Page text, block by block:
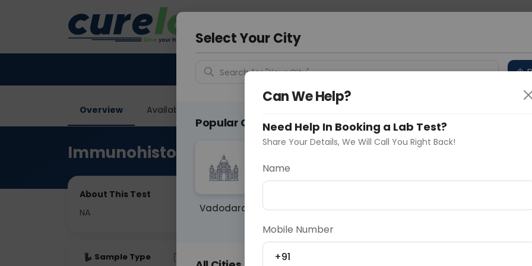
Noida
Overview Available Labs
Immunohistochemistry-Growth Hormone
About This Test
NA
Sample Type Fasting
Select Your City
Search for "Your City"
Popular Cities
Vadodara Delhi Noida Gurugram
Ahmedaba
Can We Help?
Need Help In Booking a Lab Test?
Share Your Details, We Will Call You Right Back!
Name
Mobile Number
+91